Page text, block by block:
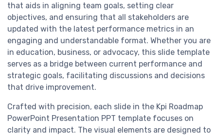
that aids in aligning team goals, setting clear
objectives, and ensuring that all stakeholders are
updated with the latest performance metrics in an
engaging and understandable format. Whether you are
in education, business, or advocacy, this slide template
serves as a bridge between current performance and
strategic goals, facilitating discussions and decisions
that drive improvement.
Crafted with precision, each slide in the Kpi Roadmap
PowerPoint Presentation PPT template focuses on
clarity and impact. The visual elements are designed to